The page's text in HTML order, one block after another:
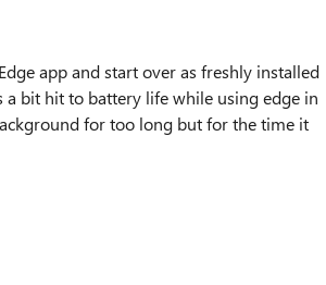
app and start over as freshly installed
bit hit to battery life while using edge in
for too long but for the time it